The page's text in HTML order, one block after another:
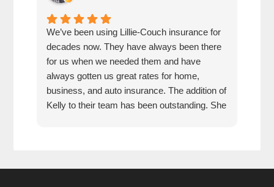
We’ve been using Lillie-Couch insurance for
decades now. They have always been there
for us when we needed them and have
always gotten us great rates for home,
business, and auto insurance. The addition of
Kelly to their team has been outstanding. She